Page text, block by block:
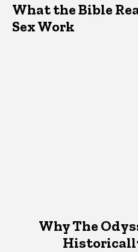
What the Bible
Sex Work
Why The